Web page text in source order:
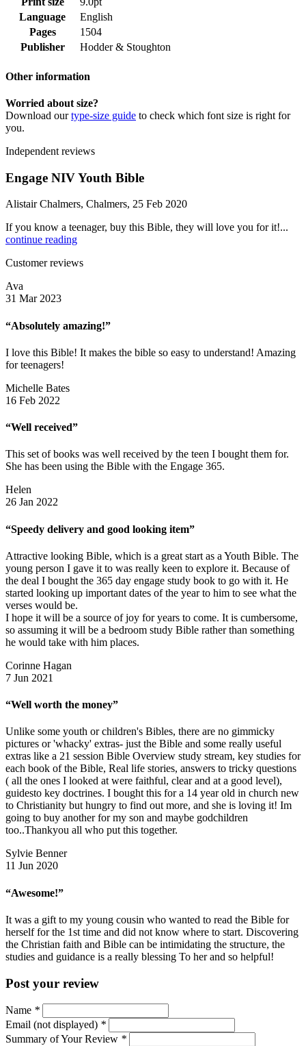
Language
English
Pages
1504
Publisher
Hodder & Stoughton
Other information
Worried about size?
Download ourtype-size guide to check which font size is right for
you.
Independent reviews
Engage NIV Youth Bible
Alistair Chalmers, Chalmers, 25 Feb 2020
If you know a teenager, buy this Bible, they will love you for it!...
continue reading
Customer reviews
Ava
31 Mar 2023
“Absolutely amazing!”
I love this Bible! It makes the bible so easy to understand! Amazing
for teenagers!
Michelle Bates
16 Feb 2022
“Well received”
This set of books was well received by the teen I bought them for.
She has been using the Bible with the Engage 365.
Helen
26 Jan 2022
“Speedy delivery and good looking item”
Attractive looking Bible, which is a great start as a Youth Bible. The
young person I gave it to was really keen to explore it. Because of
the deal I bought the 365 day engage study book to go with it. He
started looking up important dates of the year to him to see what the
verses would be.
I hope it will be a source of joy for years to come. It is cumbersome,
so assuming it will be a bedroom study Bible rather than something
he would take with him places.
Corinne Hagan
7 Jun 2021
“Well worth the money”
Unlike some youth or children's Bibles, there are no gimmicky
pictures or 'whacky' extras- just the Bible and some really useful
extras like a 21 session Bible Overview study stream, key studies for
each book of the Bible, Real life stories, answers to tricky questions
( all the ones I looked at were faithful, clear and at a good level),
guidesto key doctrines. I bought this for a 14 year old in church new
to Christianity but hungry to find out more, and she is loving it! Im
going to buy another for my son and maybe godchildren
too..Thankyou all who put this together.
Sylvie Benner
11 Jun 2020
“Awesome!”
It was a gift to my young cousin who wanted to read the Bible for
herself for the 1st time and did not know where to start. Discovering
the Christian faith and Bible can be intimidating the structure, the
studies and guidance is a really blessing To her and so helpful!
Post your review
Name *
Email (not displayed) *
Summary of Your Review *